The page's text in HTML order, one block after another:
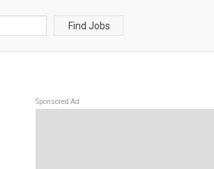
Find Jobs
Sponsored Ad